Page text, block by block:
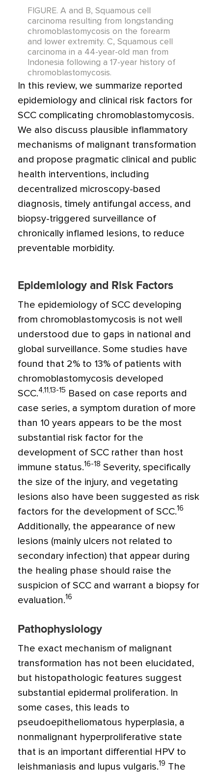
FIGURE. A and B, Squamous cell
carcinoma resulting from longstanding
chromoblastomycosis on the forearm
and lower extremity. C, Squamous cell
carcinoma in a 44-year-old man from
Indonesia following a 17-year history of
chromoblastomycosis.
In this review, we summarize reported
epidemiology and clinical risk factors for
SCC complicating chromoblastomycosis.
We also discuss plausible inflammatory
mechanisms of malignant transformation
and propose pragmatic clinical and public
health interventions, including
decentralized microscopy-based
diagnosis, timely antifungal access, and
biopsy-triggered surveillance of
chronically inflamed lesions, to reduce
preventable morbidity.
Epidemiology and Risk Factors
The epidemiology of SCC developing
from chromoblastomycosis is not well
understood due to gaps in national and
global surveillance. Some studies have
found that 2% to 13% of patients with
chromoblastomycosis developed
SCC.4,11,13-15 Based on case reports and
case series, a symptom duration of more
than 10 years appears to be the most
substantial risk factor for the
development of SCC rather than host
immune status.16-18 Severity, specifically
the size of the injury, and vegetating
lesions also have been suggested as risk
factors for the development of SCC.16
Additionally, the appearance of new
lesions (mainly ulcers not related to
secondary infection) that appear during
the healing phase should raise the
suspicion of SCC and warrant a biopsy for
evaluation.16
Pathophysiology
The exact mechanism of malignant
transformation has not been elucidated,
but histopathologic features suggest
substantial epidermal proliferation. In
some cases, this leads to
pseudoepitheliomatous hyperplasia, a
nonmalignant hyperproliferative state
that is an important differential HPV to
leishmaniasis and lupus vulgaris.19 The